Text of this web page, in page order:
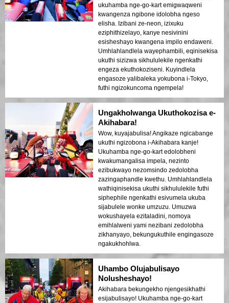
ukuhamba nge-go-kart emigwaqweni
kwangenza ngibone idolobha ngeso
elisha. Izibani ze-neon, izixuku
eziphithizelayo, kanye nesivinini
esisheshayo kwangena impilo endaweni.
Umhlahlandlela wayephambili, eqinisekisa
ukuthi sizizwa sikhululekile ngenkathi
engeza ekuthokoziseni. Kuyindlela
engasoze yalibaleka yokubona i-Tokyo,
futhi ngizokuncoma ngempela!
Ungakholwanga Ukuthokozisa e-
Akihabara!
Wow, kuyajabulisa! Angikaze ngicabange
ukuthi ngizobona i-Akihabara kanje!
Ukuhamba nge-go-kart edolobheni
kwakumangalisa impela, nezinto
ezibukwayo nezomsindo zedolobha
zazingaphandle kwethu. Umhlahlandlela
wathiqinisekisa ukuthi sikhululekile futhi
siphephile ngenkathi esivumela ukuba
sijabulele wonke umzuzu. Umuzwa
wokushayela ezitaladini, nomoya
emihlalweni yami nezibani zedolobha
zikhanyayo, bekungukuthile engingasoze
ngakukhohlwa.
Uhambo Olujabulisayo
Nolusheshayo!
Akihabara bekungekho njengesikhathi
esijabulisayo! Ukuhamba nge-go-kart